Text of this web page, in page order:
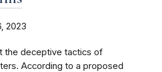
2023
the deceptive tactics of
According to a proposed